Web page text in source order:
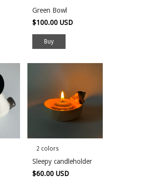
Green Bowl
$100.00 USD
2 colors
Sleepy candleholder
$60.00 USD